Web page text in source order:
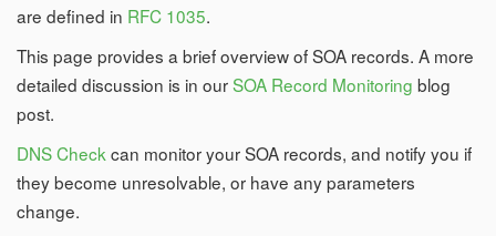
are defined in RFC 1035.
This page provides a brief overview of SOA records. A more
detailed discussion is in ourSOA Record Monitoring blog
post.
DNS Check can monitor your SOA records, and notify you if
they become unresolvable, or have any parameters
change.